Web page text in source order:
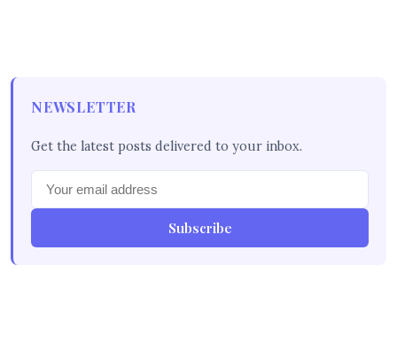
NEWSLETTER
Get the latest posts delivered to your inbox.
Subscribe